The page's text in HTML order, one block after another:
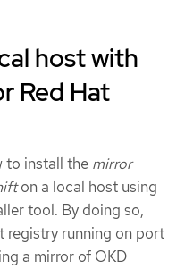
host with
Red Hat
to install the mirror
on a local host using
tool. By doing so,
registry running on port
a mirror of OKD